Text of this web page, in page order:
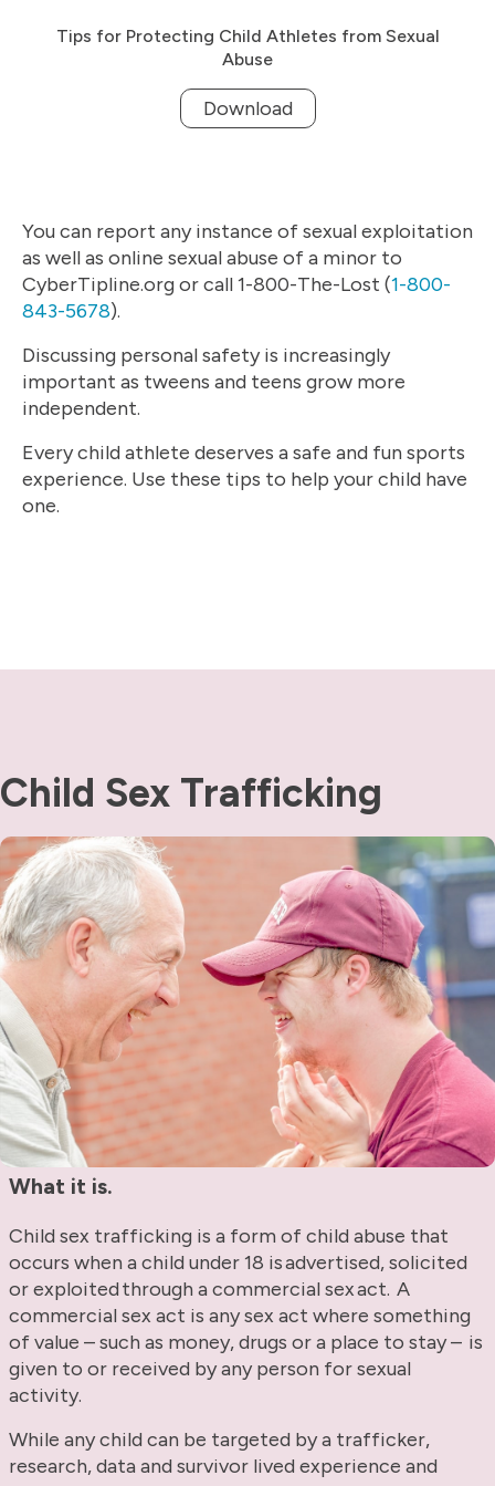
Tips for Protecting Child Athletes from Sexual
Abuse
Download
You can report any instance of sexual exploitation
as well as online sexual abuse of a minor to
CyberTipline.org or call 1-800-The-Lost (1-800-
843-5678).
Discussing personal safety is increasingly
important as tweens and teens grow more
independent.
Every child athlete deserves a safe and fun sports
experience. Use these tips to help your child have
one.
Child Sex Trafficking
What it is.
Child sex trafficking is a form of child abuse that
occurs when a child under 18 is advertised, solicited
or exploited through a commercial sex act. A
commercial sex act is any sex act where something
of value – such as money, drugs or a place to stay – is
given to or received by any person for sexual
activity.
While any child can be targeted by a trafficker,
research, data and survivor lived experience and